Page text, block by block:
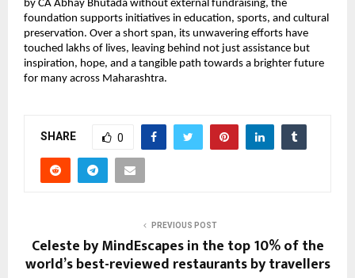
by CA Abhay Bhutada without external fundraising, the
foundation supports initiatives in education, sports, and cultural
preservation. Over a short span, its unwavering efforts have
touched lakhs of lives, leaving behind not just assistance but
inspiration, hope, and a tangible path towards a brighter future
for many across Maharashtra.
SHARE 0
PREVIOUS POST
Celeste by MindEscapes in the top 10% of the
world’s best-reviewed restaurants by travellers